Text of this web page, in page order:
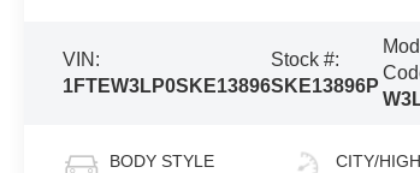
VIN:
1FTEW3LP0SKE13896
Stock #:
SKE13896P
BODY STYLE CITY/